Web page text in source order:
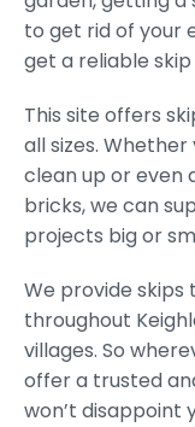
to get rid of your
get a reliable
This site offers
all sizes.
clean up or even
bricks, we can
projects big or
We provide skips
throughout
villages. So
offer a trusted
won’t disappoint